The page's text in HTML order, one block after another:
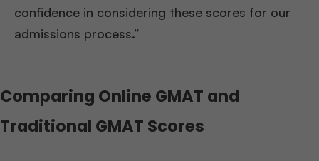
confidence in considering these scores for our
admissions process.”
Comparing Online GMAT and
Traditional GMAT Scores